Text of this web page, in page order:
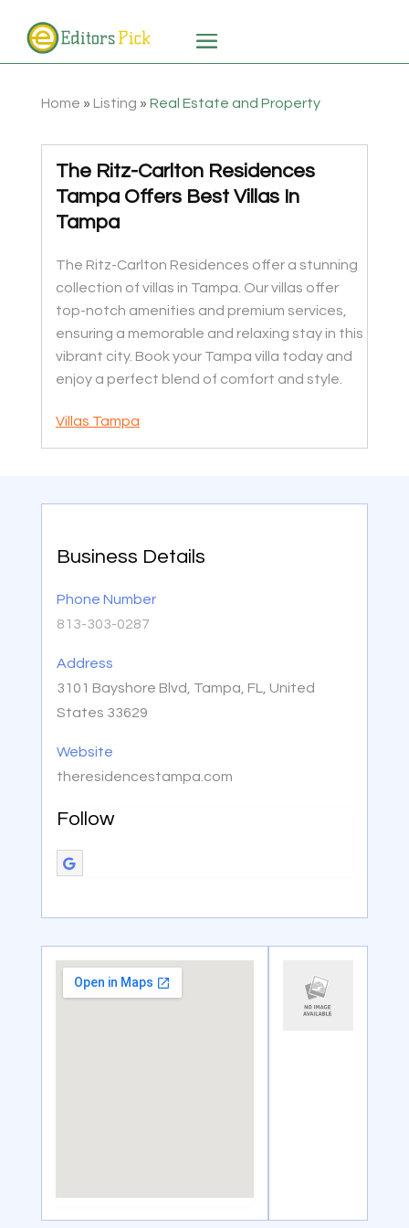
Home » Listing » Real Estate and Property
The Ritz-Carlton Residences
Tampa Offers Best Villas In
Tampa
The Ritz-Carlton Residences offer a stunning
collection of villas in Tampa. Our villas offer
top-notch amenities and premium services,
ensuring a memorable and relaxing stay in this
vibrant city. Book your Tampa villa today and
enjoy a perfect blend of comfort and style.
Villas Tampa
Business Details
Phone Number
813-303-0287
Address
3101 Bayshore Blvd, Tampa, FL, United
States 33629
Website
theresidencestampa.com
Follow